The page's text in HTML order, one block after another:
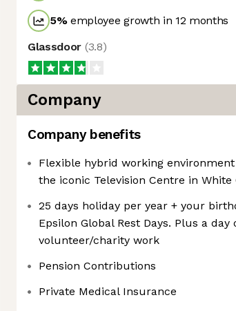
5%employee growth in 12 months
Glassdoor (3.8)
Company
Company benefits
Flexible hybrid working
the iconic Television Centre in White
25 days holiday per year + your
Epsilon Global Rest Days. Plus a
volunteer/charity work
Pension Contributions
Private Medical Insurance